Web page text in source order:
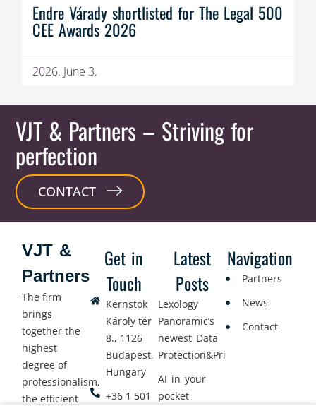
Endre Várady shortlisted for The Legal 500
CEE Awards 2026
2026. June 3.
VJT & Partners – Striving for
perfection
CONTACT
Get in
Touch
Kernstok
Károly tér
8., 1126
Budapest,
Hungary
+36 1 501
Latest
Posts
Lexology
Panoramic’s
newest Data
Protection&Privacy
AI in your
pocket
Navigation
Partners
News
Contact
VJT &
Partners
The firm
brings
together the
highest
degree of
professionalism,
the efficient